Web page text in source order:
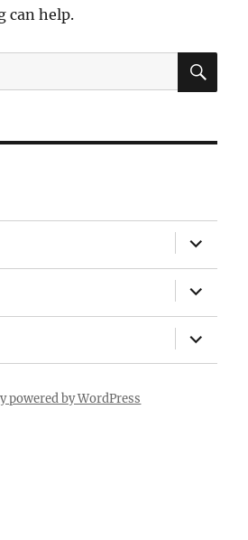
can help.
powered by WordPress